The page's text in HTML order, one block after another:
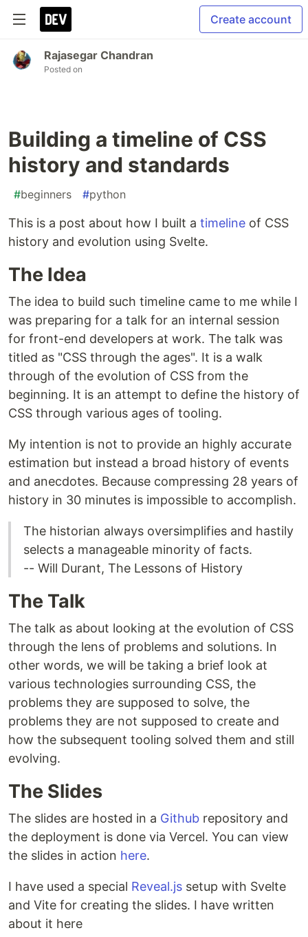
Create account
Rajasegar Chandran
Posted on
Building a timeline of CSS
history and standards
#beginners #python
This is a post about how I built a timeline of CSS
history and evolution using Svelte.
The Idea
The idea to build such timeline came to me while I
was preparing for a talk for an internal session
for front-end developers at work. The talk was
titled as "CSS through the ages". It is a walk
through of the evolution of CSS from the
beginning. It is an attempt to define the history of
CSS through various ages of tooling.
My intention is not to provide an highly accurate
estimation but instead a broad history of events
and anecdotes. Because compressing 28 years of
history in 30 minutes is impossible to accomplish.
The historian always oversimplifies and hastily
selects a manageable minority of facts.
-- Will Durant, The Lessons of History
The Talk
The talk as about looking at the evolution of CSS
through the lens of problems and solutions. In
other words, we will be taking a brief look at
various technologies surrounding CSS, the
problems they are supposed to solve, the
problems they are not supposed to create and
how the subsequent tooling solved them and still
evolving.
The Slides
The slides are hosted in a Github repository and
the deployment is done via Vercel. You can view
the slides in action here.
I have used a special Reveal.js setup with Svelte
and Vite for creating the slides. I have written
about it here